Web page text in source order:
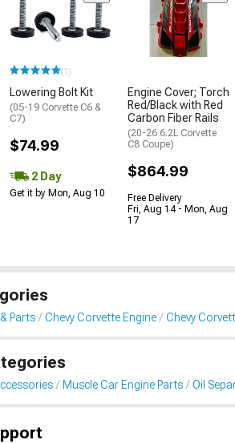
(1)
Lowering Bolt Kit
(05-19 Corvette C6 &
C7)
$74.99
2 Day
Get it by Mon, Aug 10
Engine Cover; Torch
Red/Black with Red
Carbon Fiber Rails
(20-26 6.2L Corvette
C8 Coupe)
$864.99
Free Delivery
Fri, Aug 14 - Mon, Aug
17
Parts Chevy Corvette Engine Chevy
Muscle Car Engine Parts Oil